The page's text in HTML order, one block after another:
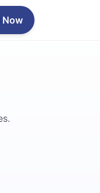
Now